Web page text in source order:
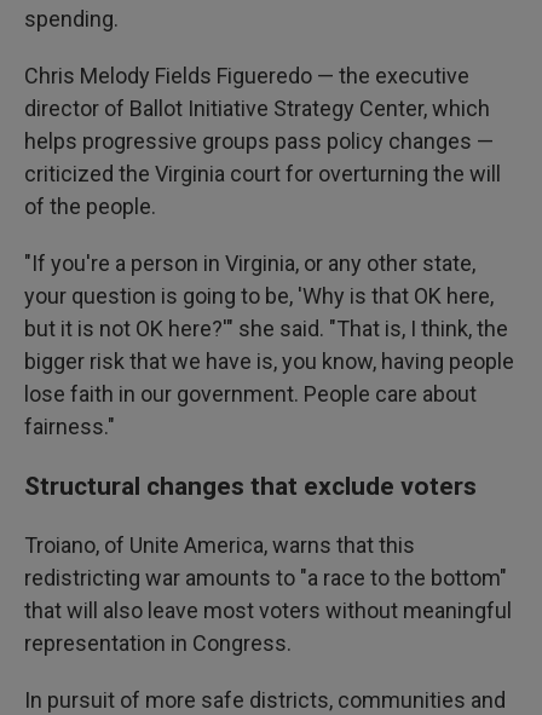
spending.
Chris Melody Fields Figueredo — the executive
director of Ballot Initiative Strategy Center, which
helps progressive groups pass policy changes —
criticized the Virginia court for overturning the will
of the people.
"If you're a person in Virginia, or any other state,
your question is going to be, 'Why is that OK here,
but it is not OK here?'" she said. "That is, I think, the
bigger risk that we have is, you know, having people
lose faith in our government. People care about
fairness."
Structural changes that exclude voters
Troiano, of Unite America, warns that this
redistricting war amounts to "a race to the bottom"
that will also leave most voters without meaningful
representation in Congress.
In pursuit of more safe districts, communities and